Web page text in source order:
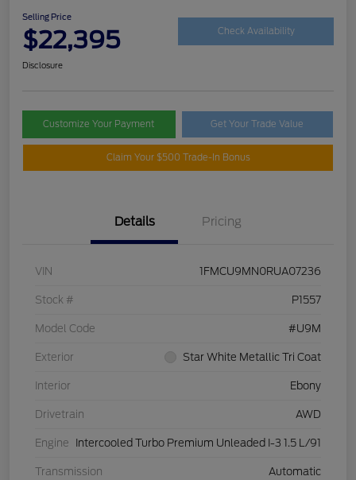
Selling Price
$22,395 Check Availability
Disclosure
Customize Your Payment Get Your Trade Value
Claim Your $500 Trade-In Bonus
Details Pricing
VIN 1FMCU9MN0RUA07236
Stock # P1557
Model Code #U9M
Exterior Star White Metallic Tri Coat
Interior Ebony
Drivetrain AWD
Engine Intercooled Turbo Premium Unleaded I-3 1.5 L/91
Transmission Automatic